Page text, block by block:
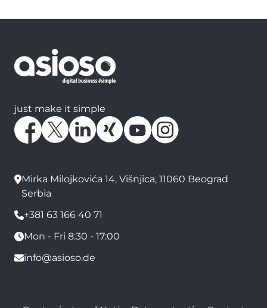
just make it simple
Mirka Milojkovića 14, Višnjica, 11060 Beograd
Serbia
+381 63 166 40 71
Mon - Fri 8:30 - 17:00
info@asioso.de